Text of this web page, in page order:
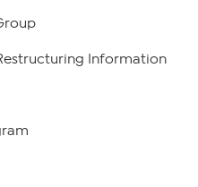
Information